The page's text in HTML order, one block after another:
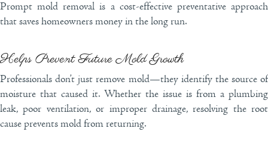
Prompt mold removal is a cost-effective preventative approach
that saves homeowners money in the long run.
Helps Prevent Future Mold Growth
Professionals don’t just remove mold—they identify the source of
moisture that caused it. Whether the issue is from a plumbing
leak, poor ventilation, or improper drainage, resolving the root
cause prevents mold from returning.